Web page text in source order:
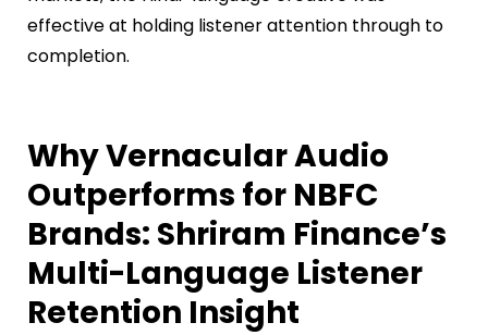
effective at holding listener attention through to
completion.
Why Vernacular Audio
Outperforms for NBFC
Brands: Shriram Finance’s
Multi-Language Listener
Retention Insight